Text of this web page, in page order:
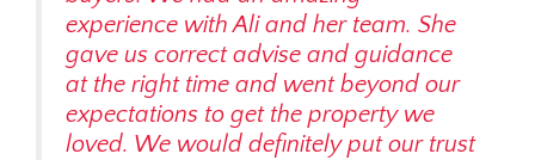
experience with Ali and her team. She
gave us correct advise and guidance
at the right time and went beyond our
expectations to get the property we
loved. We would definitely put our trust